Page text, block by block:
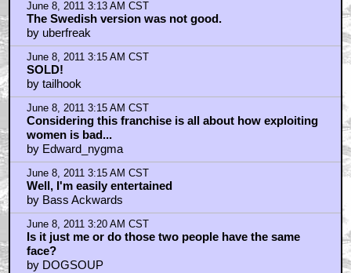
June 8, 2011 3:13 AM CST
The Swedish version was not good.
by uberfreak
June 8, 2011 3:15 AM CST
SOLD!
by tailhook
June 8, 2011 3:15 AM CST
Considering this franchise is all about how exploiting
women is bad...
by Edward_nygma
June 8, 2011 3:15 AM CST
Well, I'm easily entertained
by Bass Ackwards
June 8, 2011 3:20 AM CST
Is it just me or do those two people have the same
face?
by DOGSOUP